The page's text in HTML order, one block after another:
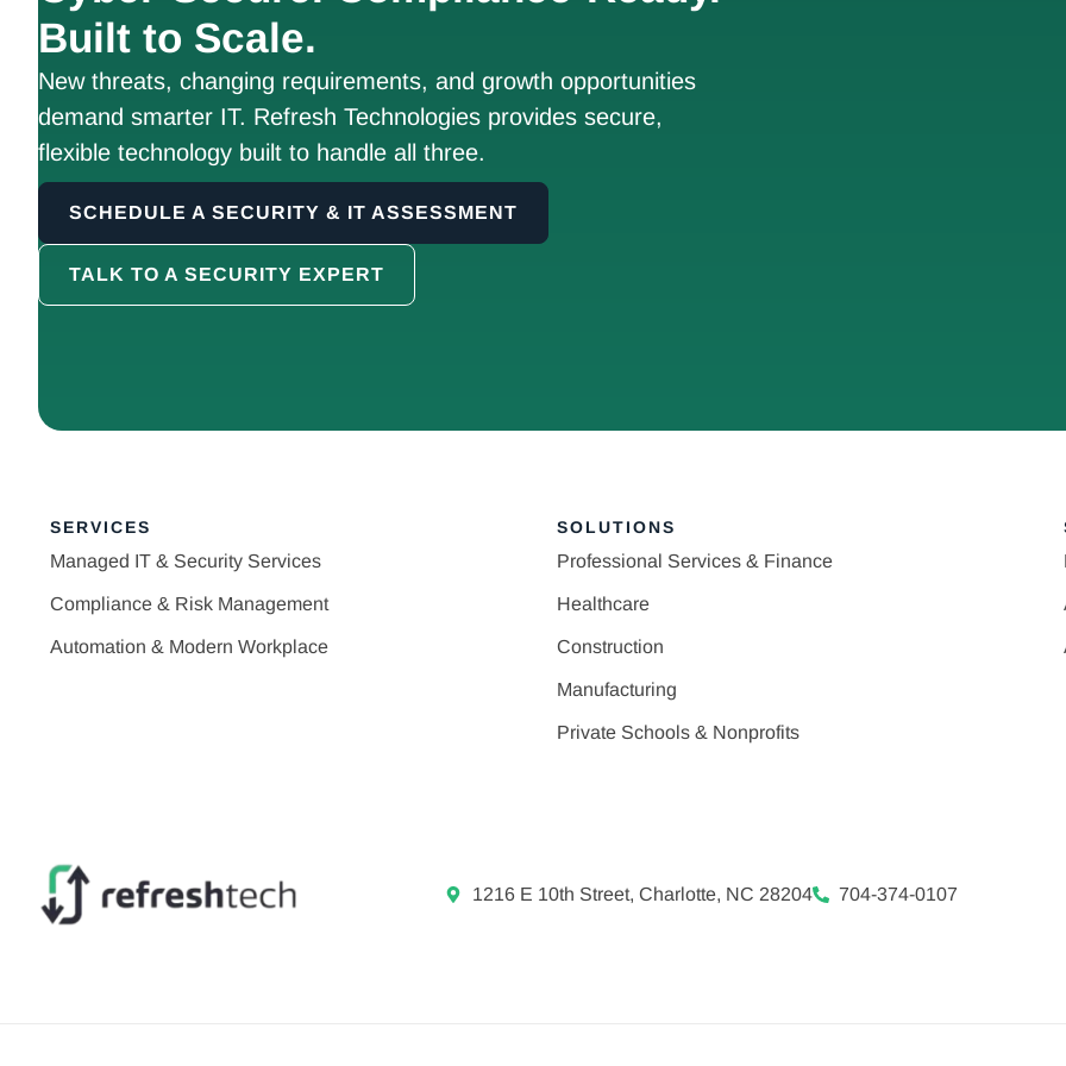
Built to Scale.
New threats, changing requirements, and growth opportunities
demand smarter IT. Refresh Technologies provides secure,
flexible technology built to handle all three.
SCHEDULE A SECURITY & IT ASSESSMENT
TALK TO A SECURITY EXPERT
SERVICES
Managed IT & Security Services
Compliance & Risk Management
Automation & Modern Workplace
SOLUTIONS
Professional Services & Finance
Healthcare
Construction
Manufacturing
Private Schools & Nonprofits
1216 E 10th Street, Charlotte, NC 28204 704-374-0107